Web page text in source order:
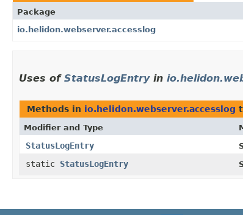
Package
io.helidon.webserver.accesslog
Uses of StatusLogEntryin
Methods in io.helidon.webserver.accesslog
Modifier and Type
StatusLogEntry
static StatusLogEntry